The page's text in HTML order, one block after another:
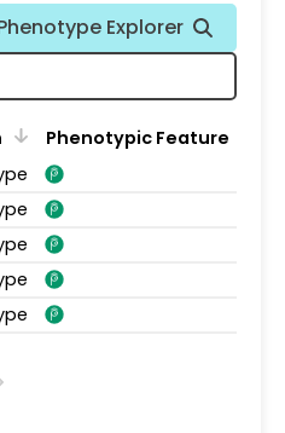
Explorer
Phenotypic Feature